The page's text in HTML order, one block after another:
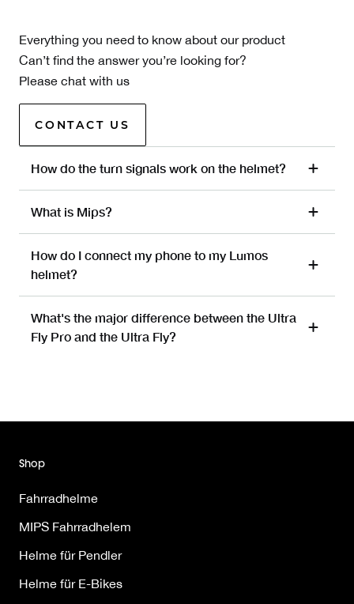
Everything you need to know about our product
Can’t find the answer you’re looking for?
Please chat with us
CONTACT US
How do the turn signals work on the helmet?
What is Mips?
How do I connect my phone to my Lumos
helmet?
What's the major difference between the Ultra
Fly Pro and the Ultra Fly?
Shop
Fahrradhelme
MIPS Fahrradhelem
Helme für Pendler
Helme für E-Bikes